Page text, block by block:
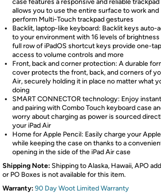
case features a responsive and reliable
allows you to use the entire surface to work and
perform Multi-Touch trackpad gestures
Backlit, laptop-like keyboard: Backlit keys auto-
to your environment with 16 levels of brightness
full row of iPadOS shortcut keys provide one-tap
access to volume controls and more
Front, back and corner protection: A durable
cover protects the front, back, and corners of
Air, securely holding it in place no matter what
doing
SMART CONNECTOR technology: Enjoy
and pairing with Combo Touch keyboard case
worry about charging as power is sourced
your iPad Air
Home for Apple Pencil: Easily charge your
while keeping the case on thanks to a
opening in the side of the iPad Air case
Shipping Note: Shipping to Alaska, Hawaii, APO
or PO Boxes is not available for this item.
Warranty:90 Day Woot Limited Warranty